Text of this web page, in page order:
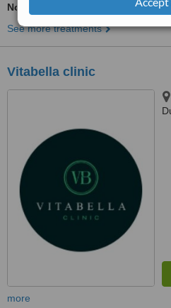
Non-Surgical Facelift
See more treatments
Vitabella clinic
more